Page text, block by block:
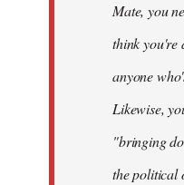
libcom.orgMate, you
think you're
anyone
Likewise,
"bringing
the political